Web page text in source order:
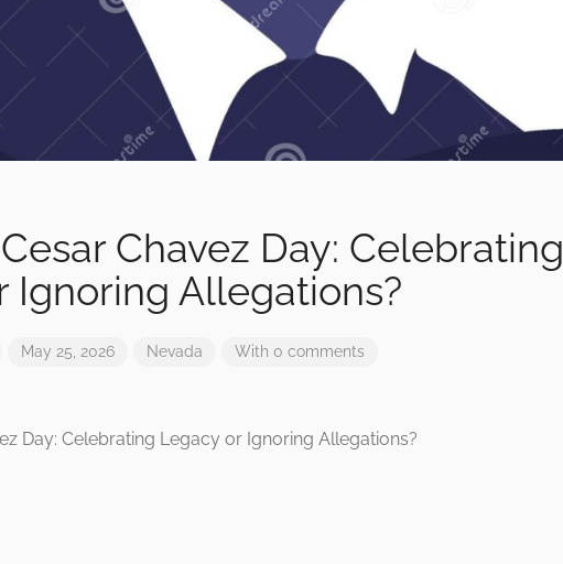
Cesar Chavez Day: Celebrating
Ignoring Allegations?
May 25, 2026 Nevada With 0 comments
Day: Celebrating Legacy or Ignoring Allegations?